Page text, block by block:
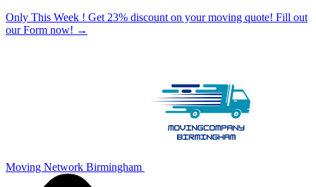
Only This Week ! Get 23% discount on your moving quote! Fill out
our Form now! →
Moving Network Birmingham